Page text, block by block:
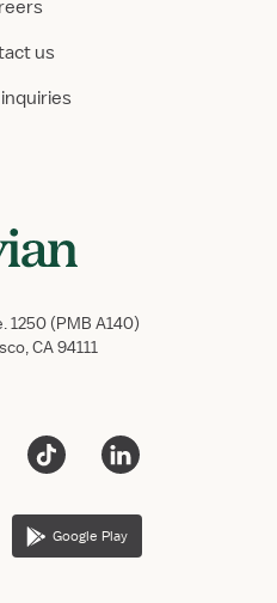
us
1250 (PMB A140)
CA 94111
Google Play